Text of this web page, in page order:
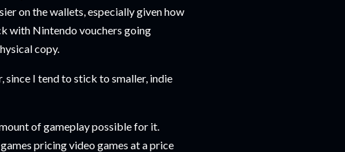
on the wallets, especially given how
with Nintendo vouchers going
copy.
since I tend to stick to smaller, indie
of gameplay possible for it.
pricing video games at a price